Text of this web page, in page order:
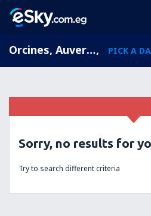
Orcines, Auvergne, France, PICK A
Sorry, no results for
Try to search different criteria